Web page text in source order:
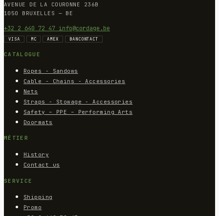
AVENUE DE LA COURONNE 236B
1050 BRUXELLES — BE
+32 2 640 72 47 info@cordage.be
VISA MC AMEX BANCONTACT
CATALOGUE
Ropes - Sandows
Cable - Chains - Accessories
Nets
Straps - Stowage - Accessories
Safety – PPE – Performing Arts
Doormats
MÉTIER
History
Contact us
SERVICE
Shipping
Promo